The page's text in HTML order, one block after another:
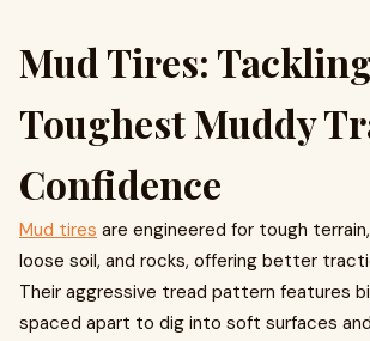
Mud Tires:
Toughest Muddy
Confidence
Mud tires are engineered for tough
loose soil, and rocks, offering better
Their aggressive tread pattern features
spaced apart to dig into soft surfaces